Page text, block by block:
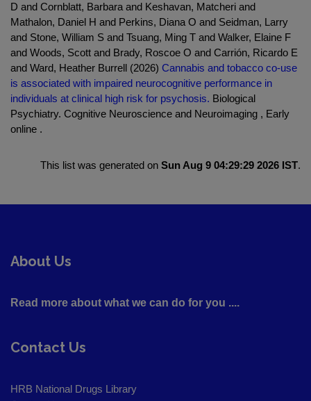
D and Cornblatt, Barbara and Keshavan, Matcheri and
Mathalon, Daniel H and Perkins, Diana O and Seidman, Larry
and Stone, William S and Tsuang, Ming T and Walker, Elaine F
and Woods, Scott and Brady, Roscoe O and Carrión, Ricardo E
and Ward, Heather Burrell (2026) Cannabis and tobacco co-use
is associated with impaired neurocognitive performance in
individuals at clinical high risk for psychosis. Biological
Psychiatry. Cognitive Neuroscience and Neuroimaging , Early
online .
This list was generated on Sun Aug 9 04:29:29 2026 IST.
About Us
Read more about what we can do for you ....
Contact Us
HRB National Drugs Library